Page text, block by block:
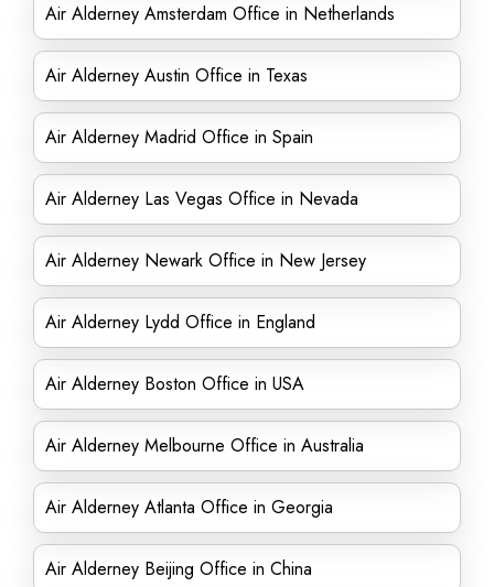
Air Alderney Amsterdam Office in Netherlands
Air Alderney Austin Office in Texas
Air Alderney Madrid Office in Spain
Air Alderney Las Vegas Office in Nevada
Air Alderney Newark Office in New Jersey
Air Alderney Lydd Office in England
Air Alderney Boston Office in USA
Air Alderney Melbourne Office in Australia
Air Alderney Atlanta Office in Georgia
Air Alderney Beijing Office in China